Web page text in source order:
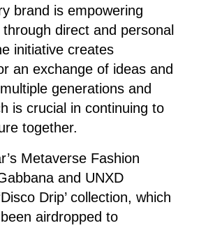
brand is empowering
direct and personal
initiative creates
an exchange of ideas and
generations and
is crucial in continuing to
together.
Metaverse Fashion
and UNXD
Drip’ collection, which
airdropped to